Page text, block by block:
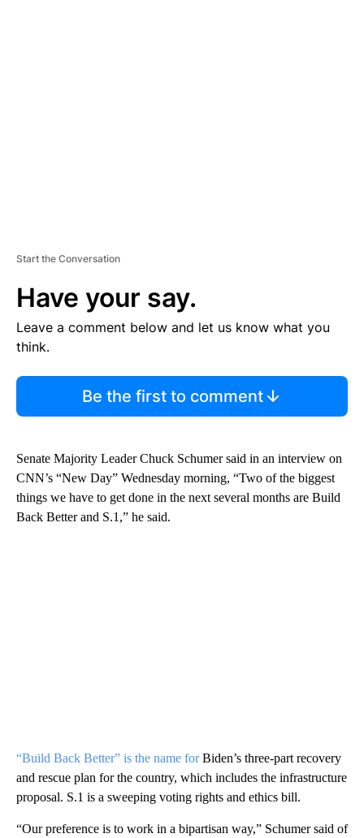
Start the Conversation
Have your say.
Leave a comment below and let us know what you
think.
Be the first to comment
Senate Majority Leader Chuck Schumer said in an interview on
CNN’s “New Day” Wednesday morning, “Two of the biggest
things we have to get done in the next several months are Build
Back Better and S.1,” he said.
“Build Back Better” is the name forBiden’s three-part recovery
and rescue plan for the country, which includes the infrastructure
proposal. S.1 is a sweeping voting rights and ethics bill.
“Our preference is to work in a bipartisan way,” Schumer said of